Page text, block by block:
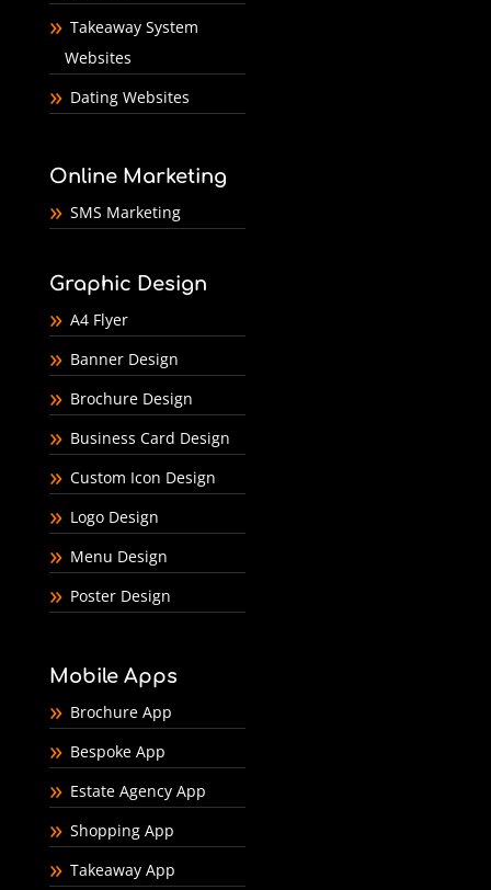
Takeaway System
Websites
Dating Websites
Online Marketing
SMS Marketing
Graphic Design
A4 Flyer
Banner Design
Brochure Design
Business Card Design
Custom Icon Design
Logo Design
Menu Design
Poster Design
Mobile Apps
Brochure App
Bespoke App
Estate Agency App
Shopping App
Takeaway App